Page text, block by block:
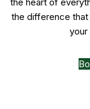
the difference
your